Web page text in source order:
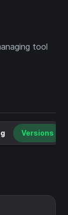
tool
Versions